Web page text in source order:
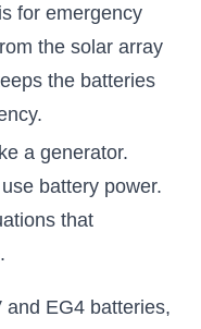
for emergency
the solar array
the batteries
a generator.
battery power.
that
and EG4 batteries,